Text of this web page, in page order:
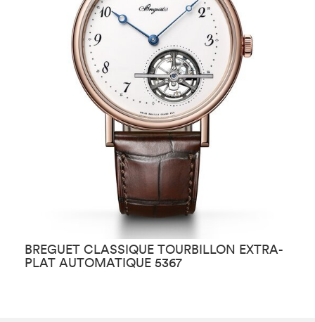
BREGUET CLASSIQUE TOURBILLON EXTRA-
PLAT AUTOMATIQUE 5367